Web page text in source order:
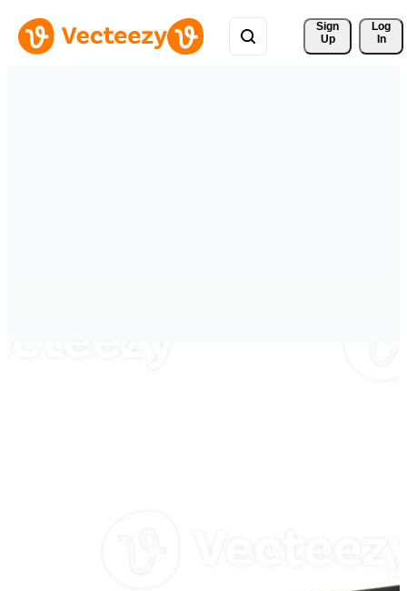
Sign
Up
Log
In